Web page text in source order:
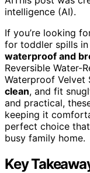
intelligence (AI).
If you’re looking
for toddler spills
waterproof and
Reversible Water-
Waterproof Velvet
clean, and fit
and practical,
keeping it
perfect choice
busy family home.
Key